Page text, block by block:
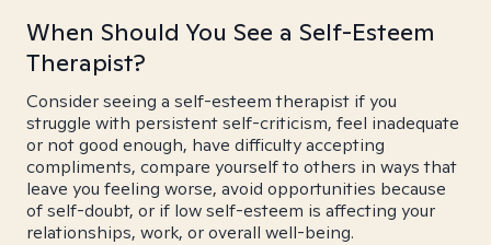
When Should You See a Self-Esteem
Therapist?
Consider seeing a self-esteem therapist if you
struggle with persistent self-criticism, feel inadequate
or not good enough, have difficulty accepting
compliments, compare yourself to others in ways that
leave you feeling worse, avoid opportunities because
of self-doubt, or if low self-esteem is affecting your
relationships, work, or overall well-being.